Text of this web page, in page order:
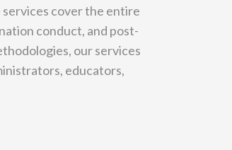
cover the entire
conduct, and post-
our services
educators,